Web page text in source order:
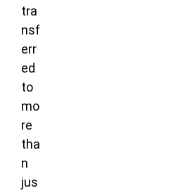
tra
nsf
err
ed
to
mo
re
tha
n
jus